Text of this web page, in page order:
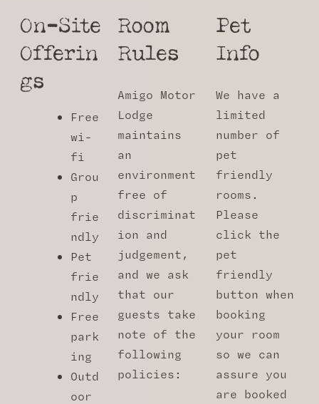
On-Site
Offerin
Gs
Free
wi-
fi
Grou
p
frie
ndly
Pet
frie
ndly
Free
park
ing
Outd
oor
Room
Rules
Amigo Motor
Lodge
maintains
an
environment
free of
discriminat
ion and
judgement,
and we ask
that our
guests take
note of the
following
policies:
Pet
Info
We have a
limited
number of
pet
friendly
rooms.
Please
click the
pet
friendly
button when
booking
your room
so we can
assure you
are booked